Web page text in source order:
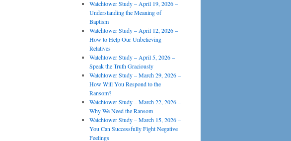
Watchtower Study – April 19, 2026 –
Understanding the Meaning of
Baptism
Watchtower Study – April 12, 2026 –
How to Help Our Unbelieving
Relatives
Watchtower Study – April 5, 2026 –
Speak the Truth Graciously
Watchtower Study – March 29, 2026 –
How Will You Respond to the
Ransom?
Watchtower Study – March 22, 2026 –
Why We Need the Ransom
Watchtower Study – March 15, 2026 –
You Can Successfully Fight Negative
Feelings